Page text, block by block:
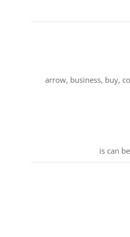
arrow, business, buy,
is can